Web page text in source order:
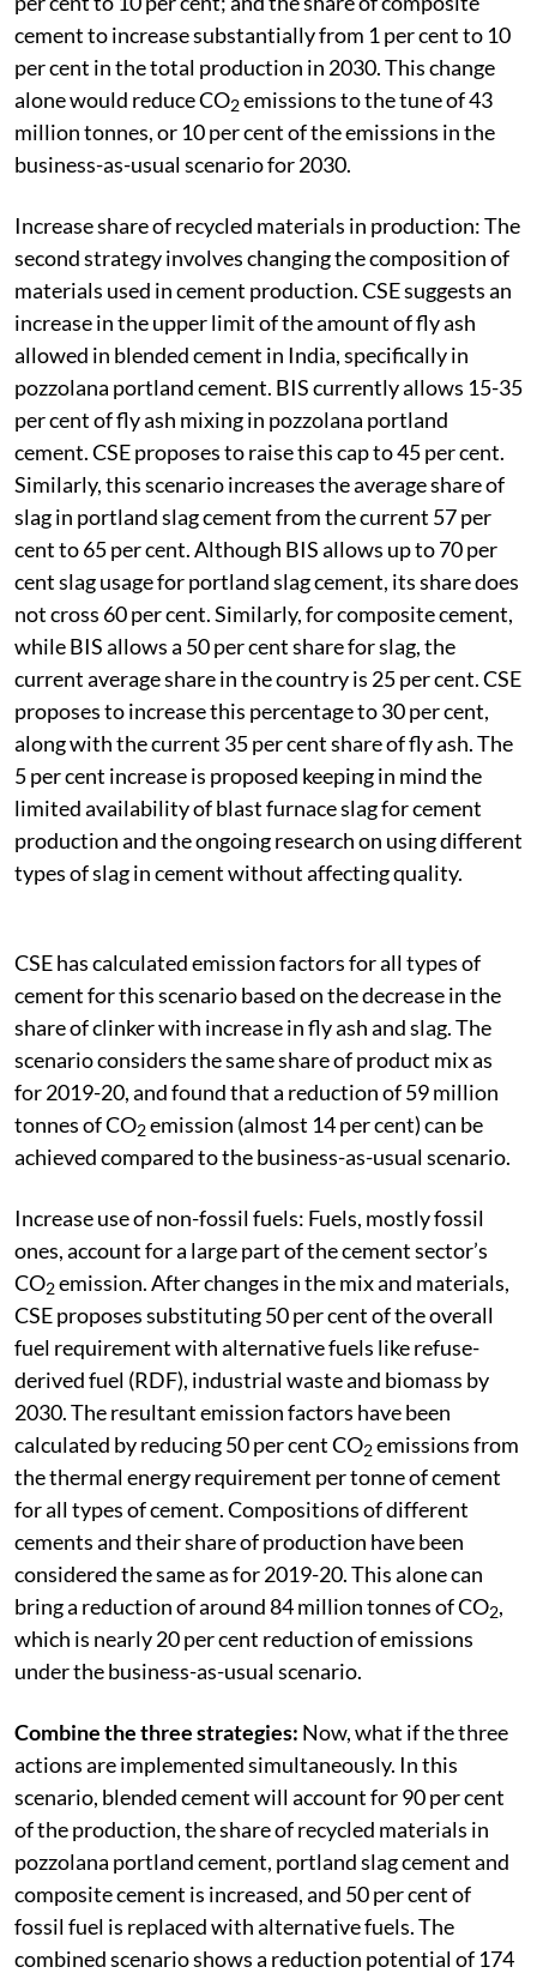
cement to increase substantially from 1 per cent to 10
per cent in the total production in 2030. This change
alone would reduce CO2emissions to the tune of 43
million tonnes, or 10 per cent of the emissions in the
business-as-usual scenario for 2030.
Increase share of recycled materials in production: The
second strategy involves changing the composition of
materials used in cement production. CSE suggests an
increase in the upper limit of the amount of fly ash
allowed in blended cement in India, specifically in
pozzolana portland cement. BIS currently allows 15-35
per cent of fly ash mixing in pozzolana portland
cement. CSE proposes to raise this cap to 45 per cent.
Similarly, this scenario increases the average share of
slag in portland slag cement from the current 57 per
cent to 65 per cent. Although BIS allows up to 70 per
cent slag usage for portland slag cement, its share does
not cross 60 per cent. Similarly, for composite cement,
while BIS allows a 50 per cent share for slag, the
current average share in the country is 25 per cent. CSE
proposes to increase this percentage to 30 per cent,
along with the current 35 per cent share of fly ash. The
5 per cent increase is proposed keeping in mind the
limited availability of blast furnace slag for cement
production and the ongoing research on using different
types of slag in cement without affecting quality.
CSE has calculated emission factors for all types of
cement for this scenario based on the decrease in the
share of clinker with increase in fly ash and slag. The
scenario considers the same share of product mix as
for 2019-20, and found that a reduction of 59 million
tonnes of CO2emission (almost 14 per cent) can be
achieved compared to the business-as-usual scenario.
Increase use of non-fossil fuels: Fuels, mostly fossil
ones, account for a large part of the cement sector’s
CO2emission. After changes in the mix and materials,
CSE proposes substituting 50 per cent of the overall
fuel requirement with alternative fuels like refuse-
derived fuel (RDF), industrial waste and biomass by
2030. The resultant emission factors have been
calculated by reducing 50 per cent CO2emissions from
the thermal energy requirement per tonne of cement
for all types of cement. Compositions of different
cements and their share of production have been
considered the same as for 2019-20. This alone can
bring a reduction of around 84 million tonnes of CO2,
which is nearly 20 per cent reduction of emissions
under the business-as-usual scenario.
Combine the three strategies: Now, what if the three
actions are implemented simultaneously. In this
scenario, blended cement will account for 90 per cent
of the production, the share of recycled materials in
pozzolana portland cement, portland slag cement and
composite cement is increased, and 50 per cent of
fossil fuel is replaced with alternative fuels. The
combined scenario shows a reduction potential of 174